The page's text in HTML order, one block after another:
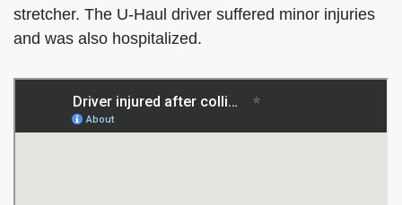
stretcher. The U-Haul driver suffered minor injuries
and was also hospitalized.